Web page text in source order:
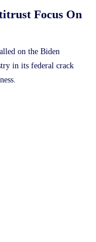
Focus On
on the Biden
in its federal crack